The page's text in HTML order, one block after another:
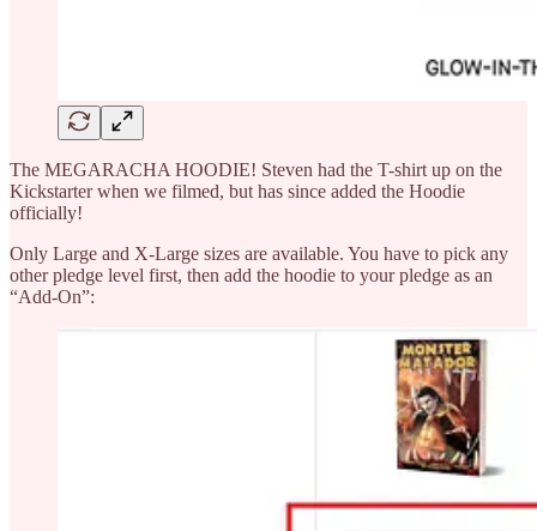
The MEGARACHA HOODIE! Steven had the T-shirt up on the
Kickstarter when we filmed, but has since added the Hoodie
officially!
Only Large and X-Large sizes are available. You have to pick any
other pledge level first, then add the hoodie to your pledge as an
“Add-On”: